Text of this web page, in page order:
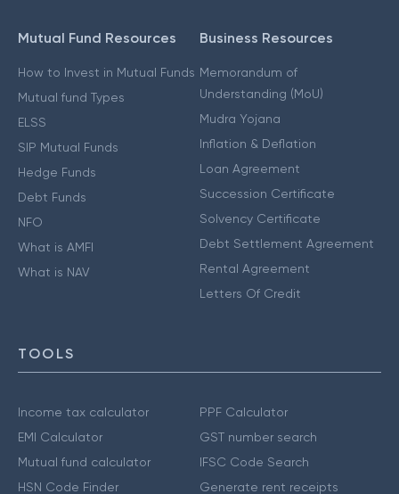
Mutual Fund Resources
How to Invest in Mutual Funds
Mutual fund Types
ELSS
SIP Mutual Funds
Hedge Funds
Debt Funds
NFO
What is AMFI
What is NAV
Business Resources
Memorandum of
Understanding (MoU)
Mudra Yojana
Inflation & Deflation
Loan Agreement
Succession Certificate
Solvency Certificate
Debt Settlement Agreement
Rental Agreement
Letters Of Credit
TOOLS
Income tax calculator
EMI Calculator
Mutual fund calculator
HSN Code Finder
PPF Calculator
GST number search
IFSC Code Search
Generate rent receipts